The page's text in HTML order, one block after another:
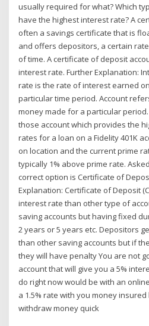
usually required for what? Which
have the highest interest rate? A
often a savings certificate that is
and offers depositors, a certain
of time. A certificate of deposit
interest rate. Further Explanation:
rate is the rate of interest earned
particular time period. Account
money made for a particular
those account which provides the
rates for a loan on a Fidelity 401K
on location and the current prime
typically 1% above prime rate.
correct option is Certificate of
Explanation: Certificate of Deposit
interest rate than other type of
saving accounts but having fixed
2 years or 5 years etc. Depositors
than other saving accounts but if
they will have penalty You are not
account that will give you a 5%
do right now would be with an
a 1.5% rate with you money insured
withdraw money quick